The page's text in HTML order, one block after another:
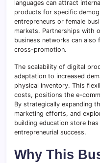
languages can attract
products for specific
entrepreneurs or female
markets. Partnerships with
business networks can also
cross-promotion.
The scalability of digital
adaptation to increased
physical inventory. This
costs, positions the e-
By strategically expanding
marketing efforts, and
building education store
entrepreneurial success.
Why This